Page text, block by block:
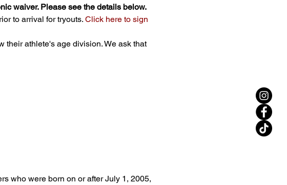
waiver. Please see the details below.
to arrival for tryouts. Click here to sign
their athlete's age division. We ask that
who were born on or after July 1, 2005,